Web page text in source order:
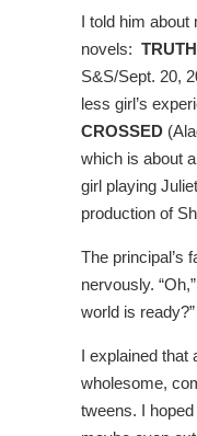
I told him about
novels:
S&S/Sept. 20,
less girl’s
CROSSED
which is about
girl playing
production of
The principal’s
nervously.
world is ready?”
I explained that
wholesome,
tweens. I